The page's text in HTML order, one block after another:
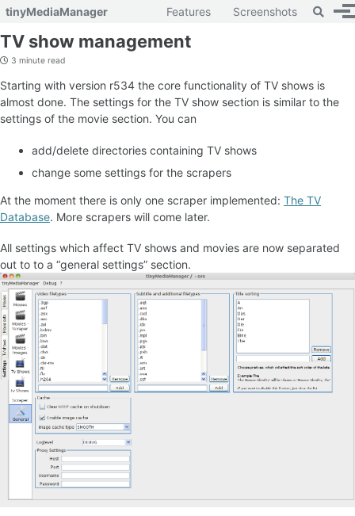
tinyMediaManager Features Screenshots Toggle
TV show management
3 minute read
Starting with version r534 the core functionality of TV shows is
almost done. The settings for the TV show section is similar to the
settings of the movie section. You can
add/delete directories containing TV shows
change some settings for the scrapers
At the moment there is only one scraper implemented: The TV
Database. More scrapers will come later.
All settings which affect TV shows and movies are now separated
out to to a “general settings” section.